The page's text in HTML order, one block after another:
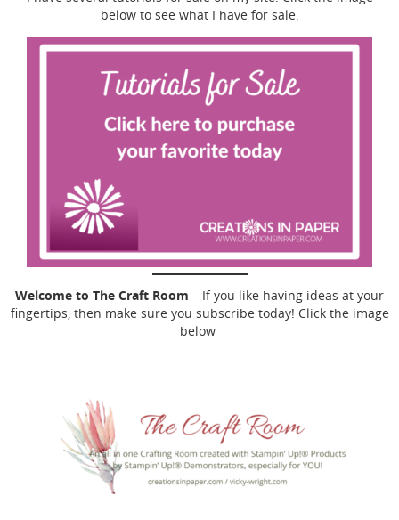
below to see what I have for sale.
Welcome to The Craft Room – If you like having ideas at your
fingertips, then make sure you subscribe today! Click the image
below